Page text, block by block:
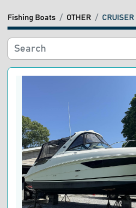
Category
Manufacturer
Condition
Fishing Boats OTHER CRUISER
Sort by